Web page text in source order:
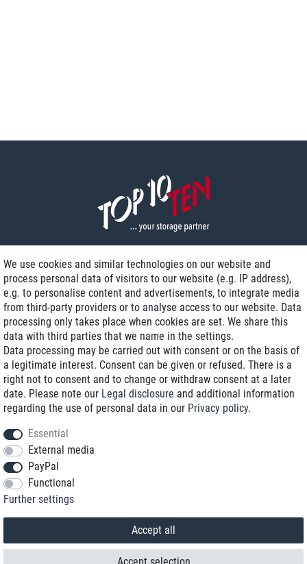
Delivery on NBD optional
Low shipping costs
Refurbished with warranty
+49 89 89 96 16 0*
We use cookies and similar technologies on our website and
process personal data of visitors to our website (e.g. IP address),
e.g. to personalise content and advertisements, to integrate media
from third-party providers or to analyse access to our website. Data
processing only takes place when cookies are set. We share this
data with third parties that we name in the settings.
Data processing may be carried out with consent or on the basis of
a legitimate interest. Consent can be given or refused. There is a
right not to consent and to change or withdraw consent at a later
date. Please note our Legal disclosure and additional information
regarding the use of personal data in our Privacy policy.
Essential
External media
PayPal
Functional
Further settings
Accept all